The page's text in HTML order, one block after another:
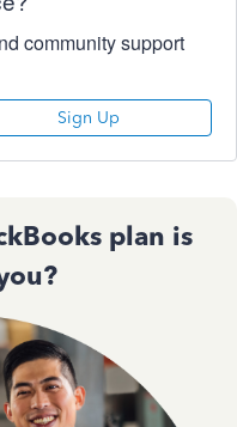
community support
Sign Up
plan is